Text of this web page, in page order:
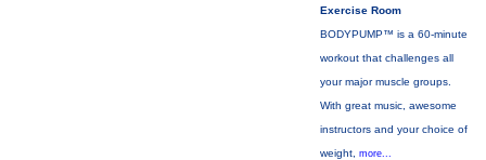
Exercise Room
BODYPUMP™ is a 60-minute
workout that challenges all
your major muscle groups.
With great music, awesome
instructors and your choice of
weight, more...